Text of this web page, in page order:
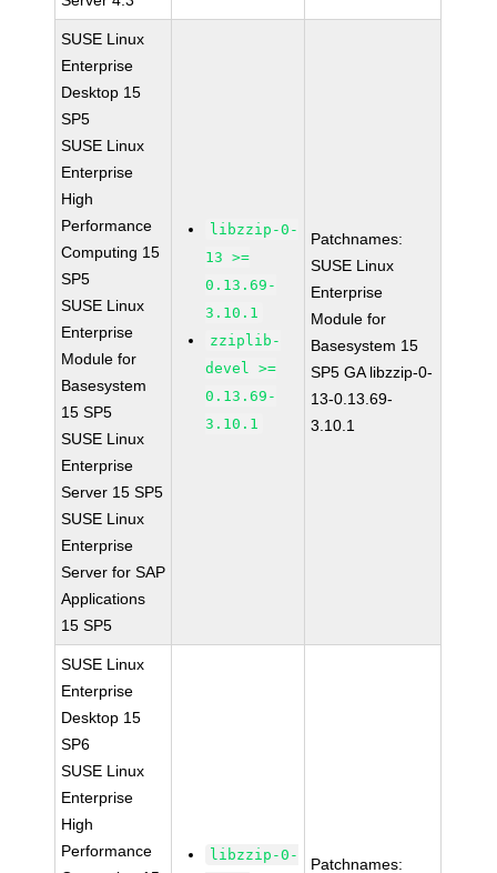
SUSE Linux
Enterprise
Desktop 15
SP5
SUSE Linux
Enterprise
High
Performance
Computing 15
SP5
SUSE Linux
Enterprise
Module for
Basesystem
15 SP5
SUSE Linux
Enterprise
Server 15 SP5
SUSE Linux
Enterprise
Server for SAP
Applications
15 SP5
libzzip-0-
13 >=
0.13.69-
3.10.1
zziplib-
devel >=
0.13.69-
3.10.1
Patchnames:
SUSE Linux
Enterprise
Module for
Basesystem 15
SP5 GA libzzip-0-
13-0.13.69-
3.10.1
SUSE Linux
Enterprise
Desktop 15
SP6
SUSE Linux
Enterprise
High
Performance
libzzip-0-
Patchnames: